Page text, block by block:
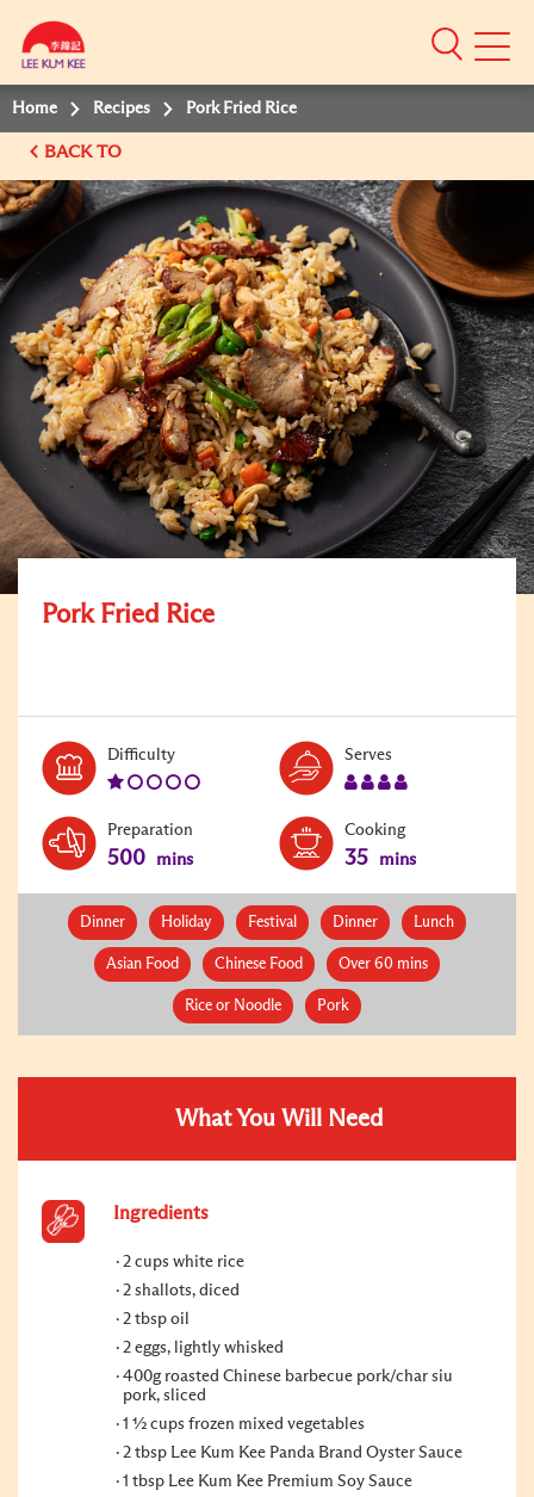
Mobile
Home Recipes Pork Fried Rice
BACK TO
Pork Fried Rice
DifficultyLevel:
Serves
Preparation
500 mins
Cooking
35 mins
Dinner Holiday Festival Dinner Lunch
Asian Food Chinese Food Over 60 mins
Rice or Noodle Pork
What You Will Need
Ingredients
2 cups white rice
2 shallots, diced
2 tbsp oil
2 eggs, lightly whisked
400g roasted Chinese barbecue pork/char siu
pork, sliced
1 ½ cups frozen mixed vegetables
2 tbsp Lee Kum Kee Panda Brand Oyster Sauce
1 tbsp Lee Kum Kee Premium Soy Sauce